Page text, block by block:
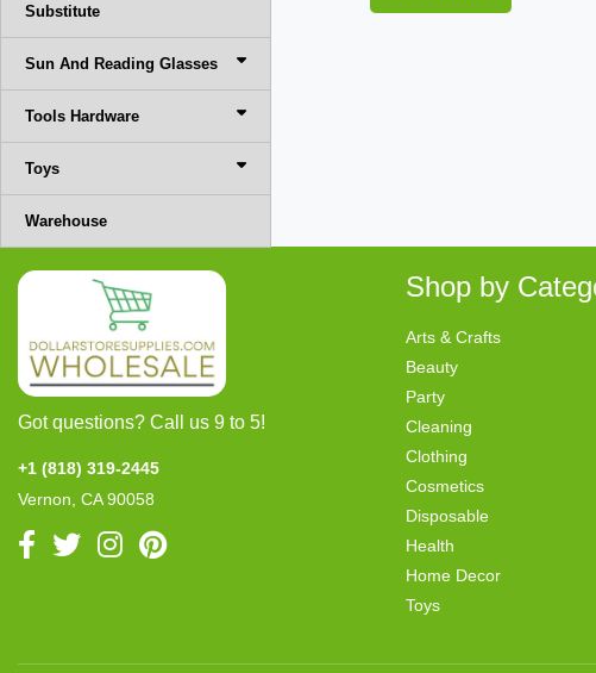
Substitute
Sun And Reading Glasses
Tools Hardware
Toys
Warehouse
Got questions? Call us 9 to 5!
+1 (818) 319-2445
Vernon, CA 90058
Shop by
Arts & Crafts
Beauty
Party
Cleaning
Clothing
Cosmetics
Disposable
Health
Home Decor
Toys